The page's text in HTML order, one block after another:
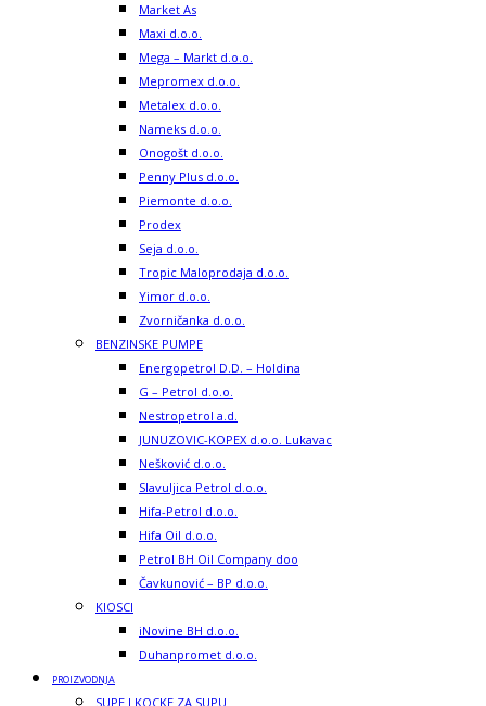
Market As
Maxi d.o.o.
Mega – Markt d.o.o.
Mepromex d.o.o.
Metalex d.o.o.
Nameks d.o.o.
Onogošt d.o.o.
Penny Plus d.o.o.
Piemonte d.o.o.
Prodex
Seja d.o.o.
Tropic Maloprodaja d.o.o.
Yimor d.o.o.
Zvorničanka d.o.o.
BENZINSKE PUMPE
Energopetrol D.D. – Holdina
G – Petrol d.o.o.
Nestropetrol a.d.
JUNUZOVIC-KOPEX d.o.o. Lukavac
Nešković d.o.o.
Slavuljica Petrol d.o.o.
Hifa-Petrol d.o.o.
Hifa Oil d.o.o.
Petrol BH Oil Company doo
Čavkunović – BP d.o.o.
KIOSCI
iNovine BH d.o.o.
Duhanpromet d.o.o.
PROIZVODNJA
SUPE I KOCKE ZA SUPU